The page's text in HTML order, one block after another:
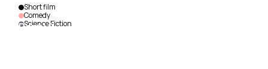
Romy &
Short film
Comedy
Science Fiction